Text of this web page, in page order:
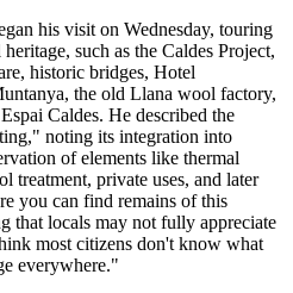
his visit on Wednesday, touring
such as the Caldes Project,
historic bridges, Hotel
the old Llana wool factory,
Caldes. He described the
noting its integration into
of elements like thermal
treatment, private uses, and later
you can find remains of this
that locals may not fully appreciate
most citizens don't know what
everywhere."